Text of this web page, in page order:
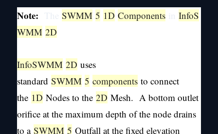
Note: SWMM 5 1D Components
InfoS
WMM 2D
InfoSWMM 2D uses
standard SWMM 5 components to connect
the 1D Nodes to the 2D Mesh. A bottom outlet
orifice at the maximum depth of the node drains
to a SWMM 5 Outfall at the fixed elevation